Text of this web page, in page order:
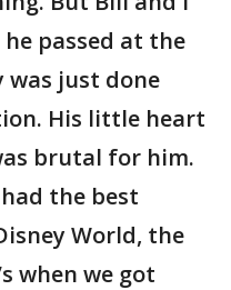
passed at the
just done
His little heart
brutal for him.
the best
World, the
when we got